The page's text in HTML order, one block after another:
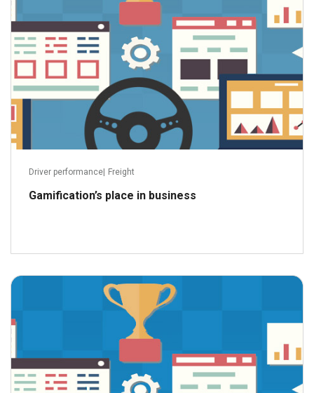
Driver performance Freight
Gamification’s place in business